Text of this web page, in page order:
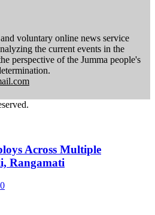
voluntary online news service
the current events in the
perspective of the Jumma people's
Across Multiple
Rangamati
0